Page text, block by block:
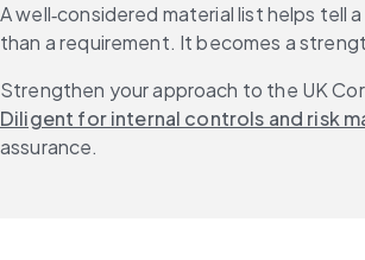
A well‑considered material list helps
than a requirement. It becomes a
Strengthen your approach to the UK
Diligent for internal controls and risk
assurance.